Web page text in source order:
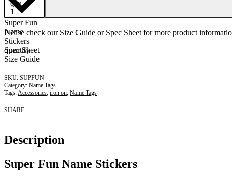
QTY
Super Fun
Name
Stickers
quantity
Please check our Size Guide or Spec Sheet for more product
Spec Sheet
Size Guide
SUPFUN
Category: Name Tags
Tags: Accessories iron on Name Tags
SHARE
Description
Super Fun Name Stickers